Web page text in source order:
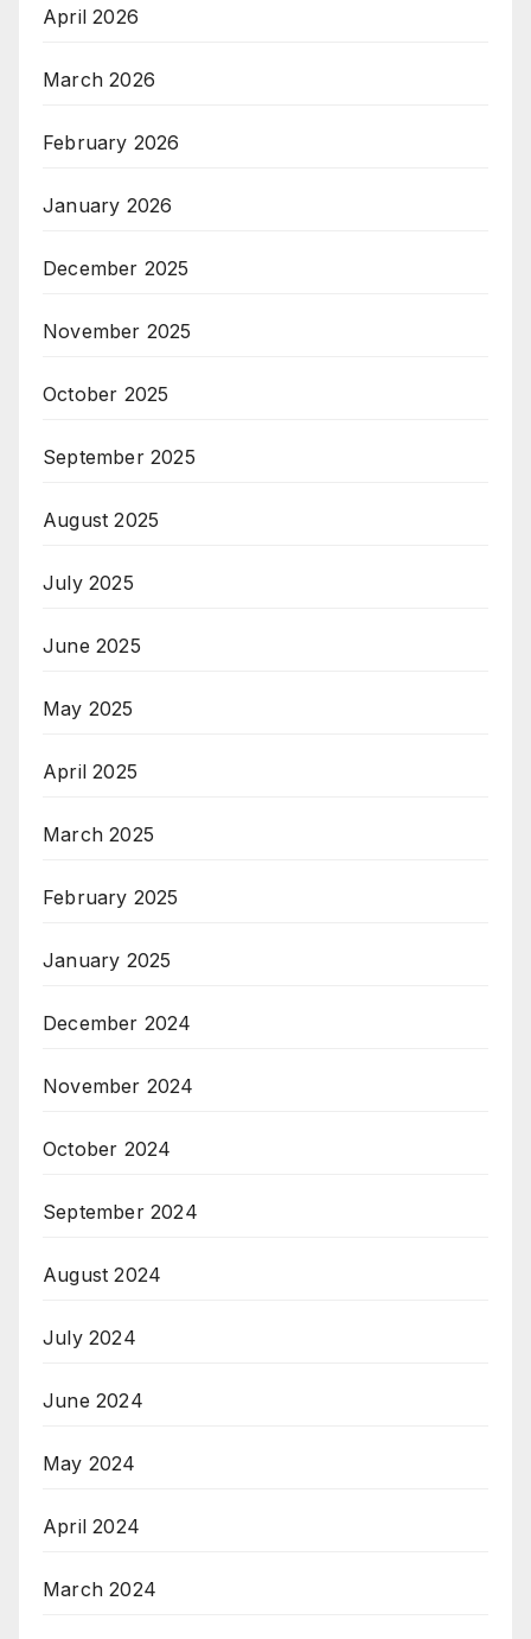
April 2026
March 2026
February 2026
January 2026
December 2025
November 2025
October 2025
September 2025
August 2025
July 2025
June 2025
May 2025
April 2025
March 2025
February 2025
January 2025
December 2024
November 2024
October 2024
September 2024
August 2024
July 2024
June 2024
May 2024
April 2024
March 2024